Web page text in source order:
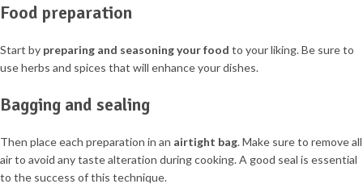
Food preparation
Start by preparing and seasoning your food to your liking. Be sure to
use herbs and spices that will enhance your dishes.
Bagging and sealing
Then place each preparation in an airtight bag. Make sure to remove all
air to avoid any taste alteration during cooking. A good seal is essential
to the success of this technique.